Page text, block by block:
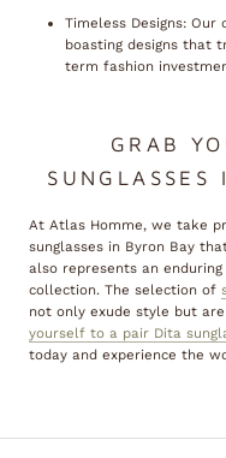
Timeless Designs: Our
boasting designs that
term fashion
GRAB
SUNGLASSES
At Atlas Homme, we take
sunglasses in Byron Bay
also represents an
collection. The selection of
not only exude style but
yourself to a pair Dita
today and experience the